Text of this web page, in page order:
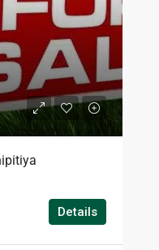
Details